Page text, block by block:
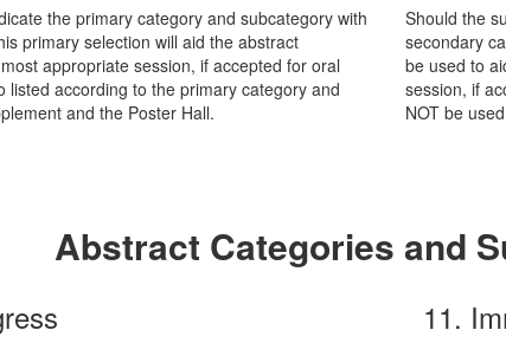
the primary category and subcategory with
primary selection will aid the abstract
appropriate session, if accepted for oral
according to the primary category and
and the Poster Hall.
Should the
secondary
be used to
session, if
NOT be
Abstract Categories and
11.